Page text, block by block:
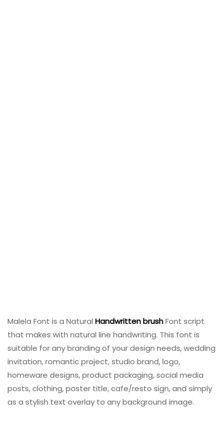
Malela Font is a Natural HandwrittenbrushFont script
that makes with natural line handwriting. This font is
suitable for any branding of your design needs, wedding
invitation, romantic project, studio brand, logo,
homeware designs, product packaging, social media
posts, clothing, poster title, cafe/resto sign, and simply
as a stylish text overlay to any background image.